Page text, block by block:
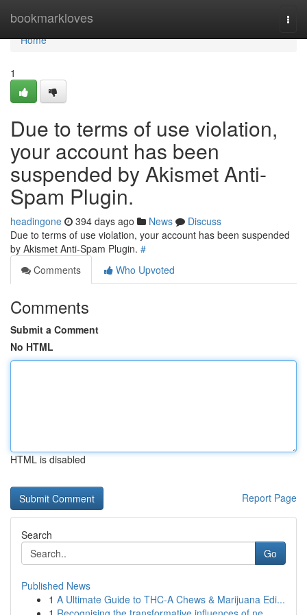
bookmarkloves
Home
Home
1
Due to terms of use violation,
your account has been
suspended by Akismet Anti-
Spam Plugin.
headingone 394 days ago News
Discuss
Due to terms of use violation, your account has been suspended
by Akismet Anti-Spam Plugin. #
Comments
Who Upvoted
Comments
Submit a Comment
No HTML
HTML is disabled
Report Page
Search
Go
Published News
1 A Ultimate Guide to THC-A Chews & Marijuana Edi...